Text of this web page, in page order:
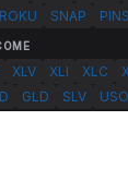
ROKU SNAP PINS
XLV XLI XLC
GLD SLV USO